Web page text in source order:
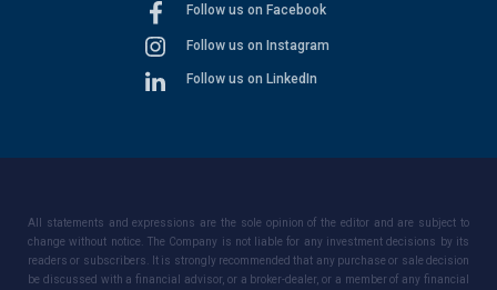
Follow us on Facebook
Follow us on Instagram
Follow us on LinkedIn
All statements and expressions are the sole opinion of the editor and are subject to
change without notice. The Company is not liable for any investment decisions by its
readers or subscribers. It is strongly recommended that any purchase or sale decision
be discussed with a financial advisor, or a broker-dealer, or a member of any financial